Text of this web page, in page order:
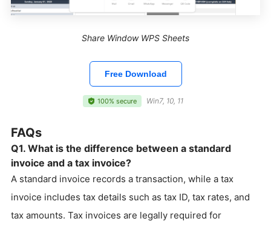
Share Window WPS Sheets
Free Download
100% secure Win7, 10, 11
FAQs
Q1. What is the difference between a standard
invoice and a tax invoice?
A standard invoice records a transaction, while a tax
invoice includes tax details such as tax ID, tax rates, and
tax amounts. Tax invoices are legally required for